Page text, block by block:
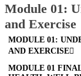
Module 01:
and Exercise
MODULE 01:
AND EXERCISE
MODULE 01